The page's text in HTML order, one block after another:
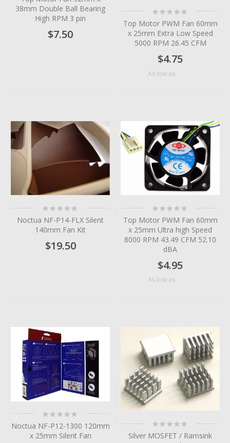
38mm Double Ball Bearing
High RPM 3 pin
$7.50
Rating:
0%
Top Motor PWM Fan 60mm
x 25mm Extra Low Speed
5000 RPM 26.45 CFM
$4.75
As low as
Rating:
0%
Noctua NF-P14-FLX Silent
140mm Fan Kit
$19.50
Rating:
0%
Top Motor PWM Fan 60mm
x 25mm Ultra high Speed
8000 RPM 43.49 CFM 52.10
dBA
$4.95
As low as
Rating:
0%
Noctua NF-P12-1300 120mm
x 25mm Silent Fan
Rating:
0%
Silver MOSFET / Ramsink